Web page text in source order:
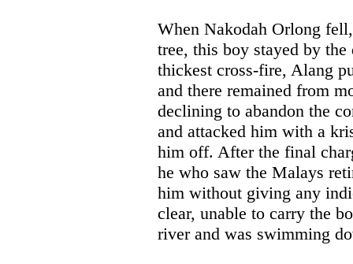
When Nakodah Orlong
tree, this boy stayed by
thickest cross-fire, Alang
and there remained from
declining to abandon the
and attacked him with a
him off. After the final
he who saw the Malays
him without giving any
clear, unable to carry the
river and was swimming